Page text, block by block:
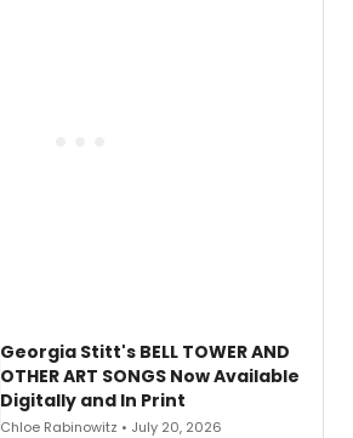
Georgia Stitt's BELL TOWER AND
OTHER ART SONGS Now Available
Digitally and In Print
Chloe Rabinowitz • July 20, 2026